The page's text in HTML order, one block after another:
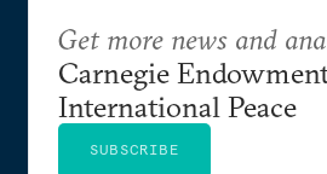
Get more news and
Carnegie
International Peace
SUBSCRIBE